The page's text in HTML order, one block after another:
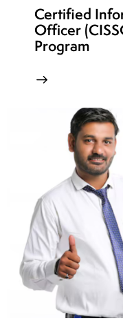
week
13
8
week
16
8
week 8
Certified
Officer
Program